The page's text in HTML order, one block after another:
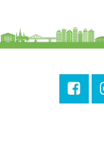
Sat, Aug 08,
East New
This event is full